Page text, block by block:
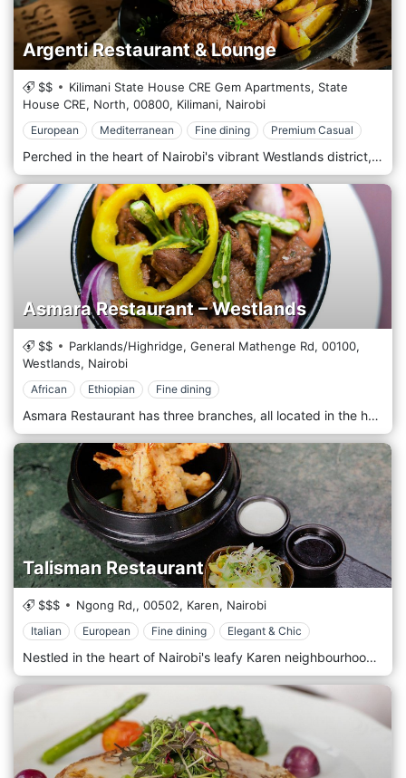
Argenti Restaurant & Lounge
$$
Kilimani State House CRE Gem Apartments, State
House CRE, North, 00800, Kilimani, Nairobi
European Mediterranean Fine dining Premium Casual
Perched in the heart of Nairobi's vibrant Westlands district, Argenti Restaurant & Lounge is a haven for culinary enthusiasts seeking an unforgettable dining experience. Located amidst the bustling energy of Westlands, Argenti Restaurant & Lounge offers a captivating blend of elegance and sophistication. Step into our chic establishment, where modern design elements intertwine with luxurious accents, creating a refined and welcoming ambience. Prepare to tantalize your taste buds with our exquisite menu, curated to showcase the finest flavours of Italian and Mediterranean cuisine. From sumptuous pasta dishes to mouthwatering seafood creations, each offering is meticulously prepared using only the freshest ingredients and authentic recipes. Indulge in our signature wood-fired pizzas, crafted with artisanal dough and topped with various savoury ingredients. Pair your meal with a selection from our extensive wine list featuring a variety of Italian and international vintages, or savour a handcrafted cocktail expertly prepared by our talented mixologists.
Asmara Restaurant – Westlands
$$ Parklands/Highridge, General Mathenge Rd, 00100,
Westlands, Nairobi
African Ethiopian Fine dining
Asmara Restaurant has three branches, all located in the heart of Westlands. It prides itself on being one of the best restaurants in Eritrea, offering Eritrean and Continental cuisine prepared from the finest and freshest ingredients. It offers a unique dining experience in a beautiful, modern, and child-friendly setting. It's the ideal restaurant whether it's just for you, friends, or family!
Talisman Restaurant
$$$ Ngong Rd,, 00502, Karen, Nairobi
Italian European Fine dining Elegant & Chic
Nestled in the heart of Nairobi's leafy Karen neighbourhood, Talisman Restaurant is an oasis of culinary delight. Offering a fusion of international flavours amidst the tranquil beauty of its surroundings, It welcomes guests with its charming ambience and warm hospitality. Step into the inviting space, where rustic elegance meets contemporary chic, creating a sophisticated and relaxed atmosphere. Prepare to embark on a gastronomic journey with the menu, showcasing diverse dishes inspired by global cuisines. From mouthwatering starters to sumptuous mains and indulgent desserts, each dish is crafted carefully and creatively, using the freshest seasonal ingredients. Indulge in the signature dishes, such as the succulent Grilled Beef Fillet or the flavorful Thai Green Curry, expertly prepared to tantalize your taste buds. Pair your meal with a selection from a carefully curated wine list featuring both local and international varietals, or choose from the range of handcrafted cocktails for the perfect accompaniment to your dining experience.